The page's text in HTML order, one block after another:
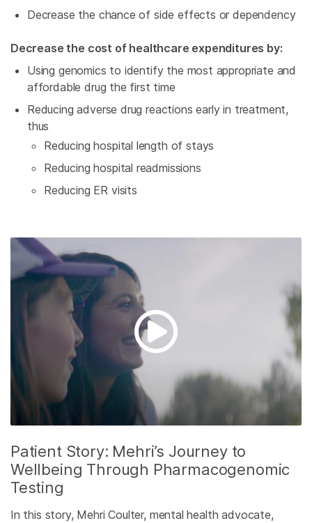
Decrease the chance of side effects or dependency
Decrease the cost of healthcare expenditures by:
Using genomics to identify the most appropriate and
affordable drug the first time
Reducing adverse drug reactions early in treatment,
thus
Reducing hospital length of stays
Reducing hospital readmissions
Reducing ER visits
Patient Story: Mehri’s Journey to
Wellbeing Through Pharmacogenomic
Testing
In this story, Mehri Coulter, mental health advocate,